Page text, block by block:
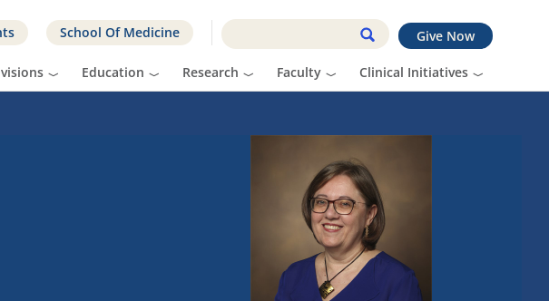
Give Now
School Of Medicine
Education Research Faculty Clinical Initiatives